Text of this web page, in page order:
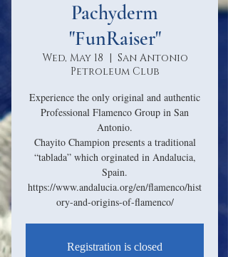
Pachyderm
"FunRaiser"
Wed, May 18
  |
San Antonio
Petroleum Club
Experience the only original and authentic
Professional Flamenco Group in San
Antonio.
Chayito Champion presents a traditional
“tablada” which orginated in Andalucia,
Spain.
https://www.andalucia.org/en/flamenco/hist
ory-and-origins-of-flamenco/
Registration is closed